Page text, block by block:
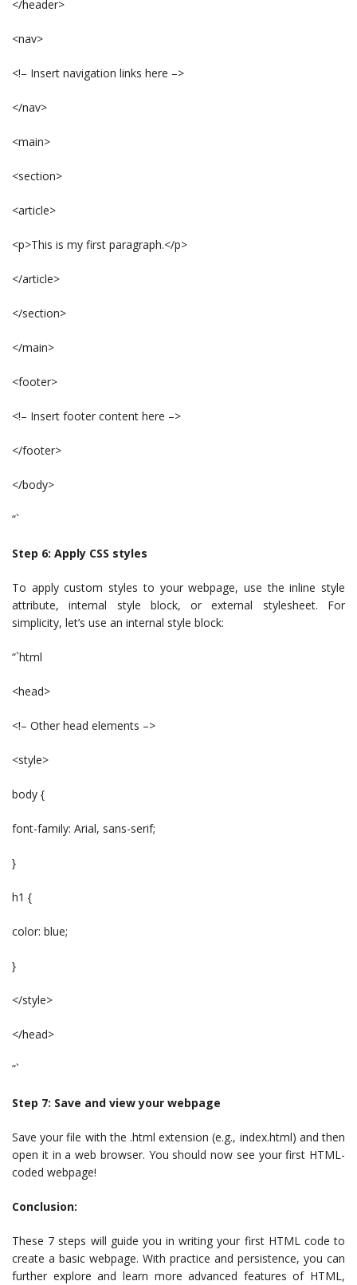
</header>
<nav>
<!– Insert navigation links here –>
</nav>
<main>
<section>
<article>
<p>This is my first paragraph.</p>
</article>
</section>
</main>
<footer>
<!– Insert footer content here –>
</footer>
</body>
“`
Step 6: Apply CSS styles
To apply custom styles to your webpage, use the inline style
attribute, internal style block, or external stylesheet. For
simplicity, let’s use an internal style block:
“`html
<head>
<!– Other head elements –>
<style>
body {
font-family: Arial, sans-serif;
}
h1 {
color: blue;
}
</style>
</head>
“`
Step 7: Save and view your webpage
Save your file with the .html extension (e.g., index.html) and then
open it in a web browser. You should now see your first HTML-
coded webpage!
Conclusion:
These 7 steps will guide you in writing your first HTML code to
create a basic webpage. With practice and persistence, you can
further explore and learn more advanced features of HTML,